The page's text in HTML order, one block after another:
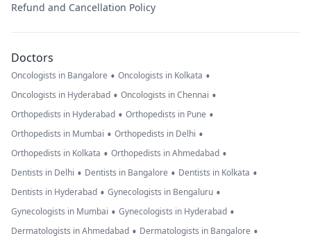
Refund and Cancellation Policy
Doctors
Oncologists in Bangalore • Oncologists in Kolkata •
Oncologists in Hyderabad • Oncologists in Chennai •
Orthopedists in Hyderabad • Orthopedists in Pune •
Orthopedists in Mumbai • Orthopedists in Delhi •
Orthopedists in Kolkata • Orthopedists in Ahmedabad •
Dentists in Delhi • Dentists in Bangalore • Dentists in Kolkata •
Dentists in Hyderabad • Gynecologists in Bengaluru •
Gynecologists in Mumbai • Gynecologists in Hyderabad •
Dermatologists in Ahmedabad • Dermatologists in Bangalore •